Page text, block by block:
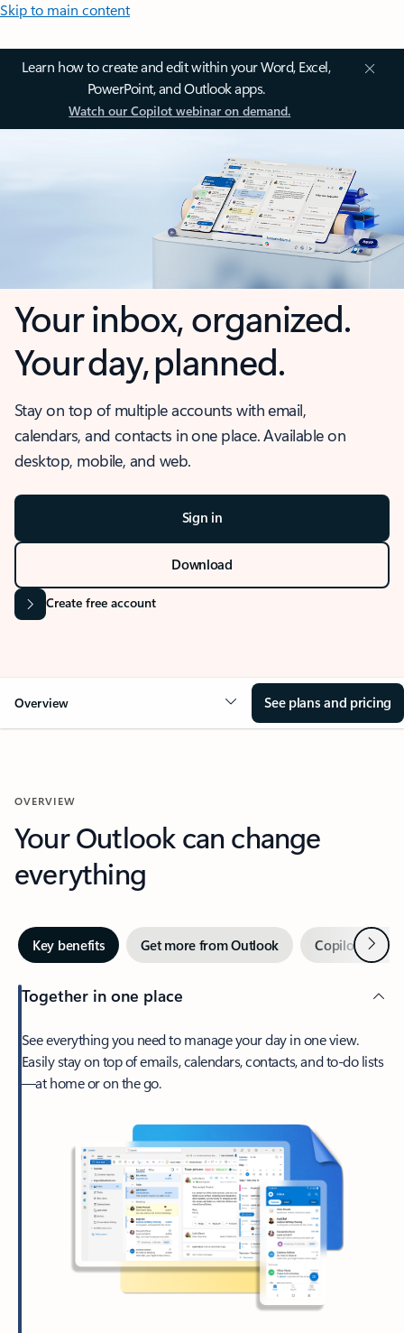
Skip to main content
Learn how to create and edit within your Word, Excel,
PowerPoint, and Outlook apps.
Watch our Copilot webinar on demand.
Your inbox, organized.
Your day, planned.
Stay on top of multiple accounts with email,
calendars, and contacts in one place. Available on
desktop, mobile, and web.
Sign in
Download
Create free account
Overview See plans and pricing
OVERVIEW
Your Outlook can change
everything
Key benefits Get more from Outlook Copilot inNext
Together in one place
See everything you need to manage your day in one view.
Easily stay on top of emails, calendars, contacts, and to-do lists
—at home or on the go.